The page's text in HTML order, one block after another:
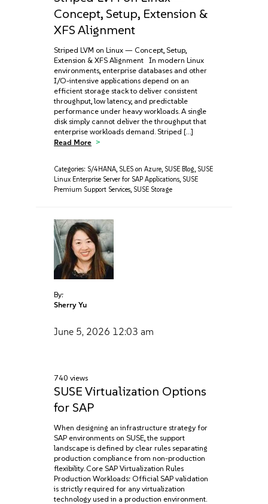
Concept, Setup, Extension &
XFS Alignment
Striped LVM on Linux — Concept, Setup,
Extension & XFS Alignment In modern Linux
environments, enterprise databases and other
I/O-intensive applications depend on an
efficient storage stack to deliver consistent
throughput, low latency, and predictable
performance under heavy workloads. A single
disk simply cannot deliver the throughput that
enterprise workloads demand. Striped […]
Read More
Categories: S/4HANA, SLES on Azure, SUSE Blog, SUSE
Linux Enterprise Server for SAP Applications, SUSE
Premium Support Services, SUSE Storage
By:
Sherry Yu
June 5, 2026 12:03 am
740 views
SUSE Virtualization Options
for SAP
When designing an infrastructure strategy for
SAP environments on SUSE, the support
landscape is defined by clear rules separating
production compliance from non-production
flexibility. Core SAP Virtualization Rules
Production Workloads: Official SAP validation
is strictly required for any virtualization
technology used in a production environment.